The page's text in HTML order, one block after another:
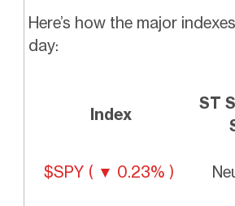
Here’s how the major
day:
Index
ST
$SPY ( ▼ 0.23% )